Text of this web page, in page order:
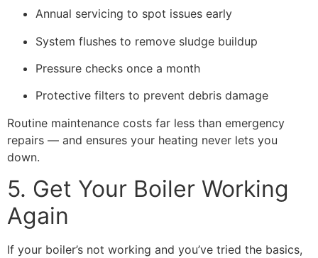
Annual servicing to spot issues early
System flushes to remove sludge buildup
Pressure checks once a month
Protective filters to prevent debris damage
Routine maintenance costs far less than emergency
repairs — and ensures your heating never lets you
down.
5. Get Your Boiler Working
Again
If your boiler’s not working and you’ve tried the basics,